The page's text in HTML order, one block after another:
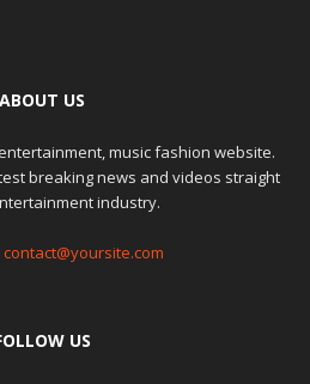
ABOUT US
music fashion website.
breaking news and videos straight
industry.
contact@yoursite.com
US